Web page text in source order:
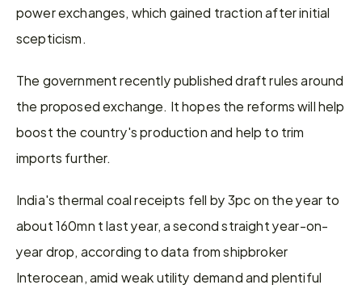
power exchanges, which gained traction after initial
scepticism.
The government recently published draft rules around
the proposed exchange. It hopes the reforms will help
boost the country's production and help to trim
imports further.
India's thermal coal receipts fell by 3pc on the year to
about 160mn t last year, a second straight year-on-
year drop, according to data from shipbroker
Interocean, amid weak utility demand and plentiful